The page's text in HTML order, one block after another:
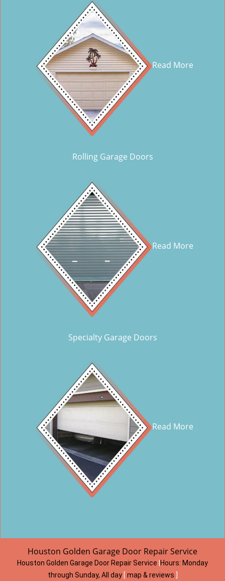
Read More
Rolling Garage Doors
Read More
Specialty Garage Doors
Read More
Houston Golden Garage Door Repair Service
Houston Golden Garage Door Repair Service Hours: Monday
through Sunday, All day
map & reviews